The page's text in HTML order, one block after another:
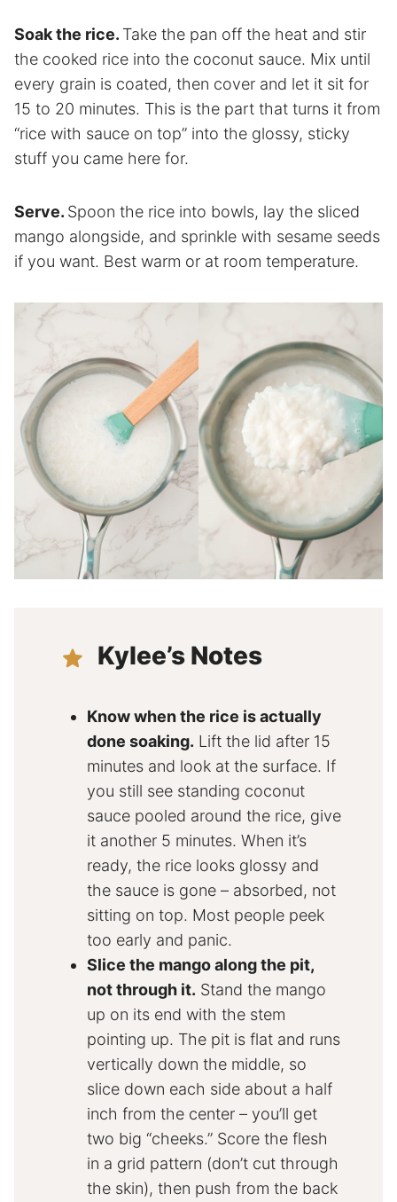
Soak the rice. Take the pan off the heat and stir
the cooked rice into the coconut sauce. Mix until
every grain is coated, then cover and let it sit for
15 to 20 minutes. This is the part that turns it from
“rice with sauce on top” into the glossy, sticky
stuff you came here for.
Serve. Spoon the rice into bowls, lay the sliced
mango alongside, and sprinkle with sesame seeds
if you want. Best warm or at room temperature.
Kylee’s Notes
Know when the rice is actually
done soaking. Lift the lid after 15
minutes and look at the surface. If
you still see standing coconut
sauce pooled around the rice, give
it another 5 minutes. When it’s
ready, the rice looks glossy and
the sauce is gone – absorbed, not
sitting on top. Most people peek
too early and panic.
Slice the mango along the pit,
not through it. Stand the mango
up on its end with the stem
pointing up. The pit is flat and runs
vertically down the middle, so
slice down each side about a half
inch from the center – you’ll get
two big “cheeks.” Score the flesh
in a grid pattern (don’t cut through
the skin), then push from the back